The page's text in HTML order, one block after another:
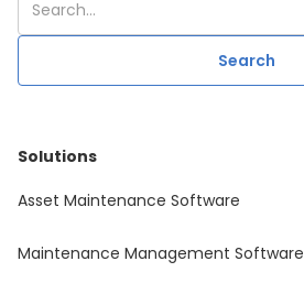
Solutions
Asset Maintenance Software
Maintenance Management Software